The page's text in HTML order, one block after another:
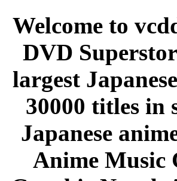
Welcome to
DVD
largest
30000 titles in
Japanese
Anime Music